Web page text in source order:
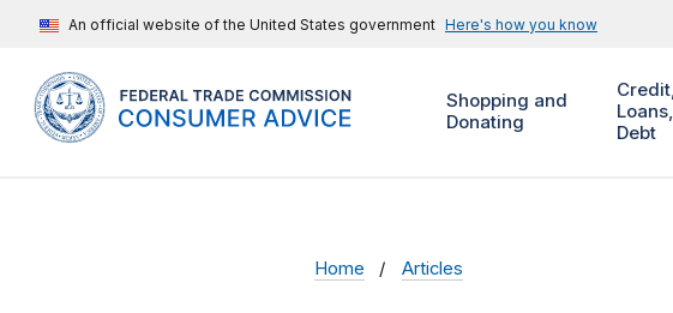
An official website of the United States government Here's how you know
Shopping and
Donating
Debt
Home Articles